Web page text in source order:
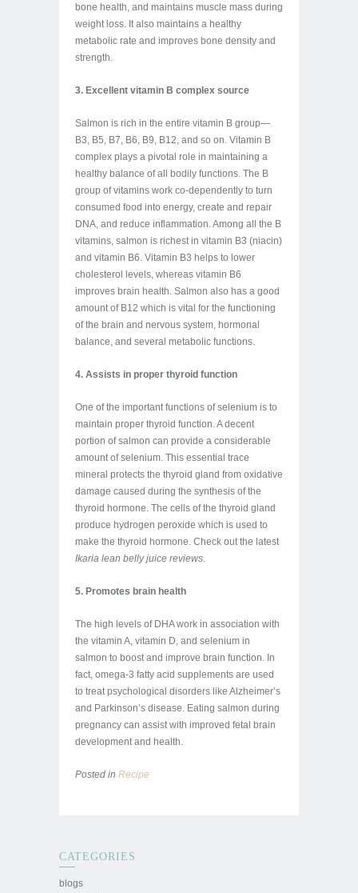
bone health, and maintains muscle mass during
weight loss. It also maintains a healthy
metabolic rate and improves bone density and
strength.
3. Excellent vitamin B complex source
Salmon is rich in the entire vitamin B group—
B3, B5, B7, B6, B9, B12, and so on. Vitamin B
complex plays a pivotal role in maintaining a
healthy balance of all bodily functions. The B
group of vitamins work co-dependently to turn
consumed food into energy, create and repair
DNA, and reduce inflammation. Among all the B
vitamins, salmon is richest in vitamin B3 (niacin)
and vitamin B6. Vitamin B3 helps to lower
cholesterol levels, whereas vitamin B6
improves brain health. Salmon also has a good
amount of B12 which is vital for the functioning
of the brain and nervous system, hormonal
balance, and several metabolic functions.
4. Assists in proper thyroid function
One of the important functions of selenium is to
maintain proper thyroid function. A decent
portion of salmon can provide a considerable
amount of selenium. This essential trace
mineral protects the thyroid gland from oxidative
damage caused during the synthesis of the
thyroid hormone. The cells of the thyroid gland
produce hydrogen peroxide which is used to
make the thyroid hormone. Check out the latest
Ikaria lean belly juice reviews.
5. Promotes brain health
The high levels of DHA work in association with
the vitamin A, vitamin D, and selenium in
salmon to boost and improve brain function. In
fact, omega-3 fatty acid supplements are used
to treat psychological disorders like Alzheimer’s
and Parkinson’s disease. Eating salmon during
pregnancy can assist with improved fetal brain
development and health.
Posted in Recipe
CATEGORIES
blogs